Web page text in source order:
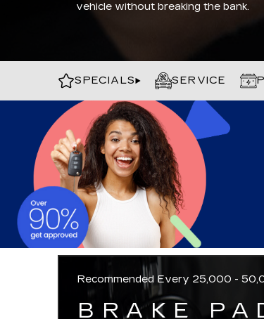
vehicle without breaking the bank.
SPECIALS SERVICE
Recommended Every 25,000 -
BRAKE